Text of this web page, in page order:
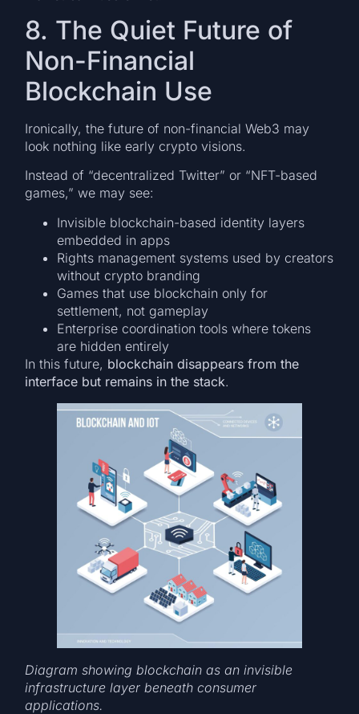
8. The Quiet Future of
Non-Financial
Blockchain Use
Ironically, the future of non-financial Web3 may
look nothing like early crypto visions.
Instead of “decentralized Twitter” or “NFT-based
games,” we may see:
Invisible blockchain-based identity layers
embedded in apps
Rights management systems used by creators
without crypto branding
Games that use blockchain only for
settlement, not gameplay
Enterprise coordination tools where tokens
are hidden entirely
In this future, blockchain disappears from the
interface but remains in the stack.
Diagram showing blockchain as an invisible
infrastructure layer beneath consumer
applications.